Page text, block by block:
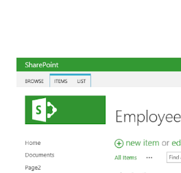
How to get the value for user ID
needs a separate explanation and
The above example works fine if
to accept only one value. If we
accept multiple values, how do we
value in the REST call? Since we